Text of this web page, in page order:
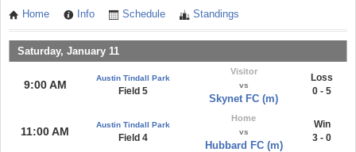
Home Info Schedule Standings
Saturday, January 11
9:00 AM
Austin Tindall Park
Field 5
Visitor
vs
Skynet FC (m)
Loss
0 - 5
11:00 AM
Austin Tindall Park
Field 4
Home
vs
Hubbard FC (m)
Win
3 - 0